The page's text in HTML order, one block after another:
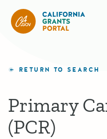
RETURN TO SEARCH
Primary
(PCR)